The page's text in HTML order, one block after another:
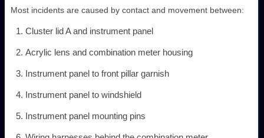
Most incidents are caused by contact and movement between:
Cluster lid A and instrument panel
Acrylic lens and combination meter housing
Instrument panel to front pillar garnish
Instrument panel to windshield
Instrument panel mounting pins